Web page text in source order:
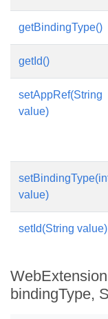
getBindingType()
getId()
setAppRef(String
value)
value)
setId(String value)
bindingType,